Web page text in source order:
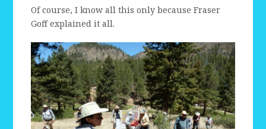
Of course, I know all this only because Fraser
Goff explained it all.